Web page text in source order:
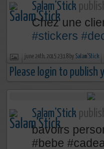
Salam'Stick
Chez une
#stickers
june 24th, 2015 23:18 by Salam'Stick
Please login to publish
Salam'Stick
bavoirs
‪#‎bebe‬